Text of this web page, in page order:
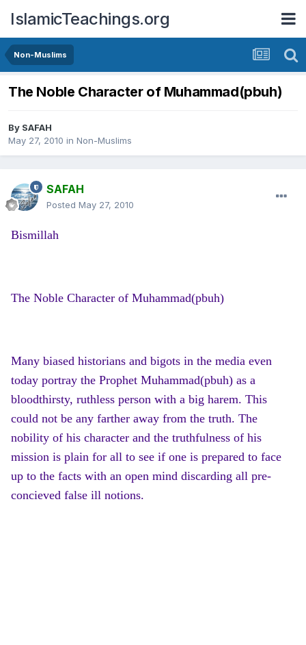
IslamicTeachings.org
Non-Muslims
The Noble Character of Muhammad(pbuh)
By SAFAH
May 27, 2010 in Non-Muslims
SAFAH
Posted May 27, 2010
Bismillah
The Noble Character of Muhammad(pbuh)
Many biased historians and bigots in the media even
today portray the Prophet Muhammad(pbuh) as a
bloodthirsty, ruthless person with a big harem. This
could not be any farther away from the truth. The
nobility of his character and the truthfulness of his
mission is plain for all to see if one is prepared to face
up to the facts with an open mind discarding all pre-
concieved false ill notions.